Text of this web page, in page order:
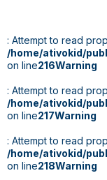
: Attempt to read
/home/ativokid/
on line216Warning
: Attempt to read
/home/ativokid/
on line217Warning
: Attempt to read
/home/ativokid/
on line218Warning